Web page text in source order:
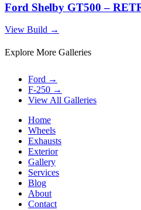
Ford Shelby GT500 –
View Build →
Explore More Galleries
Ford →
F-250 →
View All Galleries
Home
Wheels
Exhausts
Exterior
Gallery
Services
Blog
About
Contact